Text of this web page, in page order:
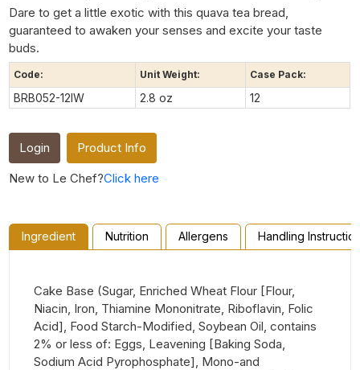
Dare to get a little exotic with this quava tea bread,
guaranteed to awaken your senses and excite your taste
buds.
Code: Unit Weight: Case Pack:
BRB052-12IW 2.8 oz 12
Login
Product Info
New to Le Chef?Click here
Ingredient Nutrition Allergens Handling
Cake Base (Sugar, Enriched Wheat Flour [Flour,
Niacin, Iron, Thiamine Mononitrate, Riboflavin, Folic
Acid], Food Starch-Modified, Soybean Oil, contains
2% or less of: Eggs, Leavening [Baking Soda,
Sodium Acid Pyrophosphate], Mono-and